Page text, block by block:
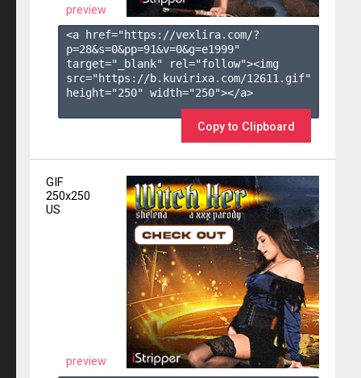
preview
<a href="https://vexlira.com/?
p=28&s=0&pp=91&v=0&g=e1999"
target="_blank" rel="follow"><img
src="https://b.kuvirixa.com/12611.gif"
height="250" width="250"></a>
Copy to Clipboard
GIF
250x250
US
preview